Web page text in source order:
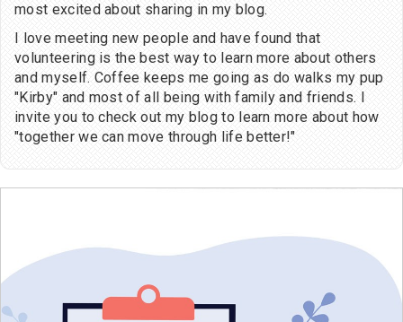
most excited about sharing in my blog.
I love meeting new people and have found that
volunteering is the best way to learn more about others
and myself. Coffee keeps me going as do walks my pup
"Kirby" and most of all being with family and friends. I
invite you to check out my blog to learn more about how
"together we can move through life better!"